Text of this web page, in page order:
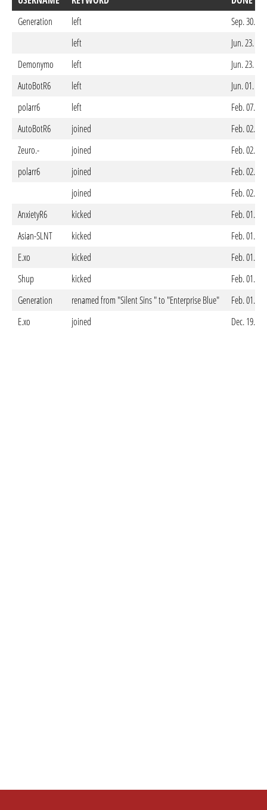
Generation
left
Sep. 30.
left
Jun. 23.
Demonymo
left
Jun. 23.
AutoBotR6
left
Jun. 01.
polarr6
left
Feb. 07.
AutoBotR6
joined
Feb. 02.
Zeuro.-
joined
Feb. 02.
polarr6
joined
Feb. 02.
joined
Feb. 02.
AnxietyR6
kicked
Feb. 01.
Asian-SLNT
kicked
Feb. 01.
E.xo
kicked
Feb. 01.
Shup
kicked
Feb. 01.
Generation
renamed from "Silent Sins " to "Enterprise Blue"
Feb. 01.
E.xo
joined Dec. 19.